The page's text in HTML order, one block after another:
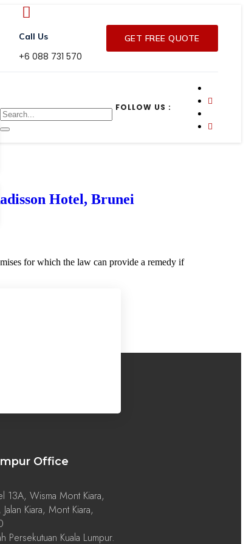
Call Us
+6 088 731 570
GET FREE QUOTE
FOLLOW US :
Hotel, Brunei
for which the law can provide a remedy if
Office
13A, Wisma Mont Kiara,
Kiara, Mont Kiara,
Persekutuan Kuala Lumpur.